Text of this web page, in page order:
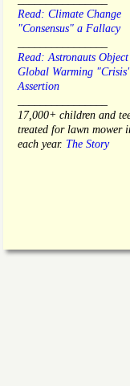
Read: Climate Change
"Consensus" a Fallacy
Read: Astronauts
Global Warming
Assertion
17,000+ children and
treated for lawn mower
each year. The Story